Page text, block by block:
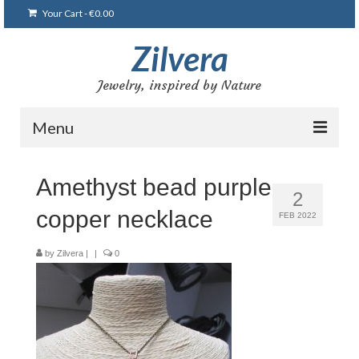
Your Cart-€0.00
Zilvera
Jewelry, inspired by Nature
Menu
Blog
Gallery
Bracelets
Brooches and pins
2
FEB 2022
Amethyst bead purple
copper necklace
by Zilvera | | 0